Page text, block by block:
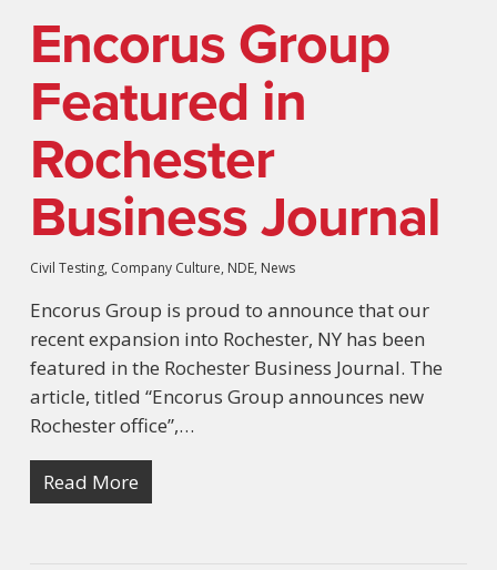
Encorus Group
Featured in
Rochester
Business Journal
Civil Testing, Company Culture, NDE, News
Encorus Group is proud to announce that our
recent expansion into Rochester, NY has been
featured in the Rochester Business Journal. The
article, titled “Encorus Group announces new
Rochester office”,…
Read More